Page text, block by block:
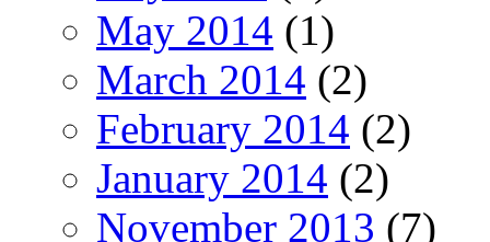
May 2014 (1)
March 2014 (2)
February 2014 (2)
January 2014 (2)
November 2013 (7)